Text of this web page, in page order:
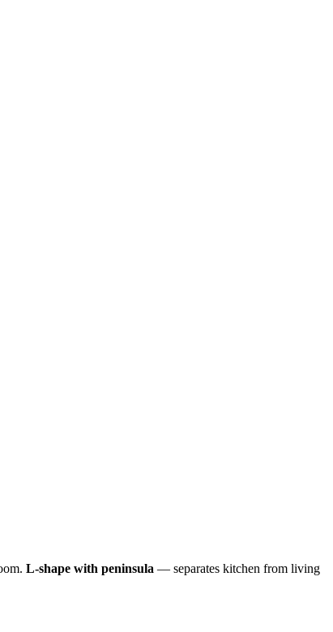
L-shape with peninsula — separates kitchen from living